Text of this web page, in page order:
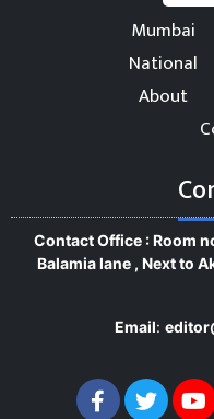
Mumbai
National
About
Contact Office : Room
Balamia lane , Next to
Email: